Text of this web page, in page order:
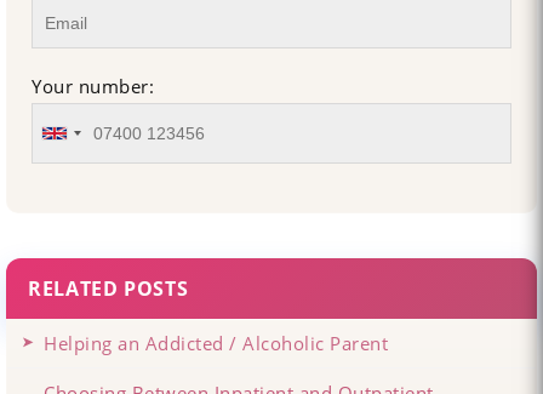
Your number:
RELATED POSTS
Helping an Addicted / Alcoholic Parent